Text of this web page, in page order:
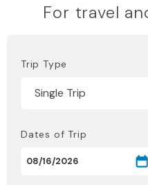
For travel
Trip Type
Dates of Trip